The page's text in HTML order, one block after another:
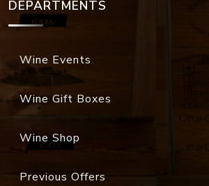
DEPARTMENTS
Wine Events
Wine Gift Boxes
Wine Shop
Previous Offers